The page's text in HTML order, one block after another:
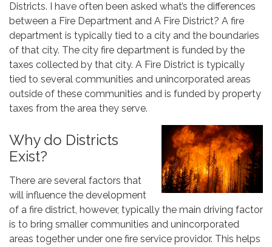
Districts. I have often been asked what’s the differences
between a Fire Department and A Fire District? A fire
department is typically tied to a city and the boundaries
of that city. The city fire department is funded by the
taxes collected by that city. A Fire District is typically
tied to several communities and unincorporated areas
outside of these communities and is funded by property
taxes from the area they serve.
Why do Districts
Exist?
There are several factors that
will influence the development
of a fire district, however, typically the main driving factor
is to bring smaller communities and unincorporated
areas together under one fire service providor. This helps